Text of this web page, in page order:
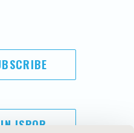
ISPOR